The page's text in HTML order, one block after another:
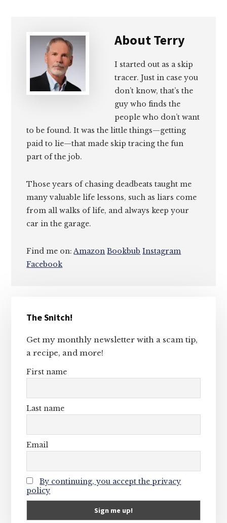
AboutTerry
I started out as a skip
tracer. Just in case you
don’t know, that’s the
guy who finds the
people who don’t want
to be found. It was the little things—getting
paid to lie—that made skip tracing the fun
part of the job.
Those years of chasing deadbeats taught me
many valuable life lessons, such as liars come
from all walks of life, and always keep your
car in the garage.
Find me on:Amazon Bookbub Instagram
Facebook
Sidebar
The Snitch!
Get my monthly newsletter with a scam tip,
a recipe, and more!
First name
Last name
Email
By continuing, you accept the privacy
policy